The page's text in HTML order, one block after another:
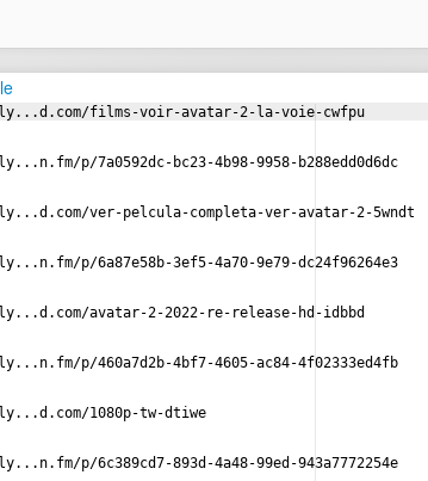
films-voir-avatar-2-la-voie-cwfpu
p/7a0592dc-bc23-4b98-9958-b288edd0d6dc
ver-pelcula-completa-ver-avatar-2-5wndt
p/6a87e58b-3ef5-4a70-9e79-dc24f96264e3
avatar-2-2022-re-release-hd-idbbd
p/460a7d2b-4bf7-4605-ac84-4f02333ed4fb
1080p-tw-dtiwe
p/6c389cd7-893d-4a48-99ed-943a7772254e